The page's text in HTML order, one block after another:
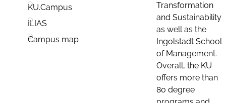
KU.Campus
ILIAS
Campus map
Transformation
and Sustainability
as well as the
Ingolstadt School
of Management.
Overall, the KU
offers more than
80 degree